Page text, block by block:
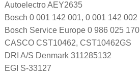
Autoelectro AEY2635
Bosch 0 001 142 001, 0 001 142 002
Bosch Service Europe 0 986 025 170
CASCO CST10462, CST10462GS
DRI A/S Denmark 311285132
EGI S-33127